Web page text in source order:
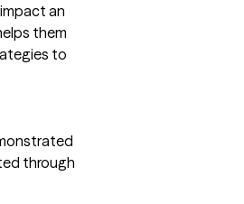
an
them
to
through